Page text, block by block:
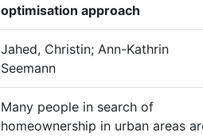
optimisation approach
Jahed, Christin; Ann-Kathrin
Seemann
Many people in search of
homeownership in urban areas